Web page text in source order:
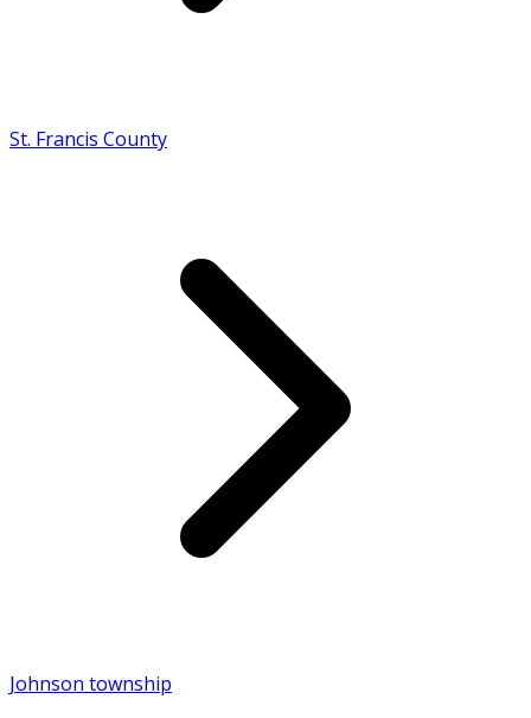
St. Francis County
Johnson township